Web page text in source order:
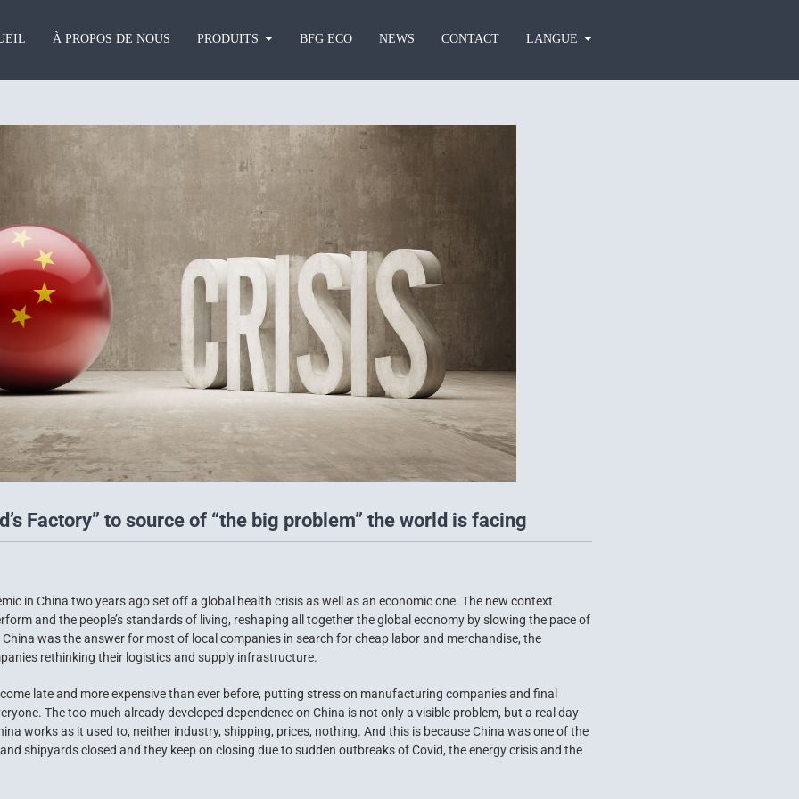
À PROPOS DE NOUS PRODUITS BFG ECO NEWS CONTACT LANGUE
Factory” to source of “the big problem” the world is facing
in China two years ago set off a global health crisis as well as an economic one. The new context
and the people’s standards of living, reshaping all together the global economy by slowing the pace of
was the answer for most of local companies in search for cheap labor and merchandise, the
rethinking their logistics and supply infrastructure.
late and more expensive than ever before, putting stress on manufacturing companies and final
The too-much already developed dependence on China is not only a visible problem, but a real day-
works as it used to, neither industry, shipping, prices, nothing. And this is because China was one of the
shipyards closed and they keep on closing due to sudden outbreaks of Covid, the energy crisis and the